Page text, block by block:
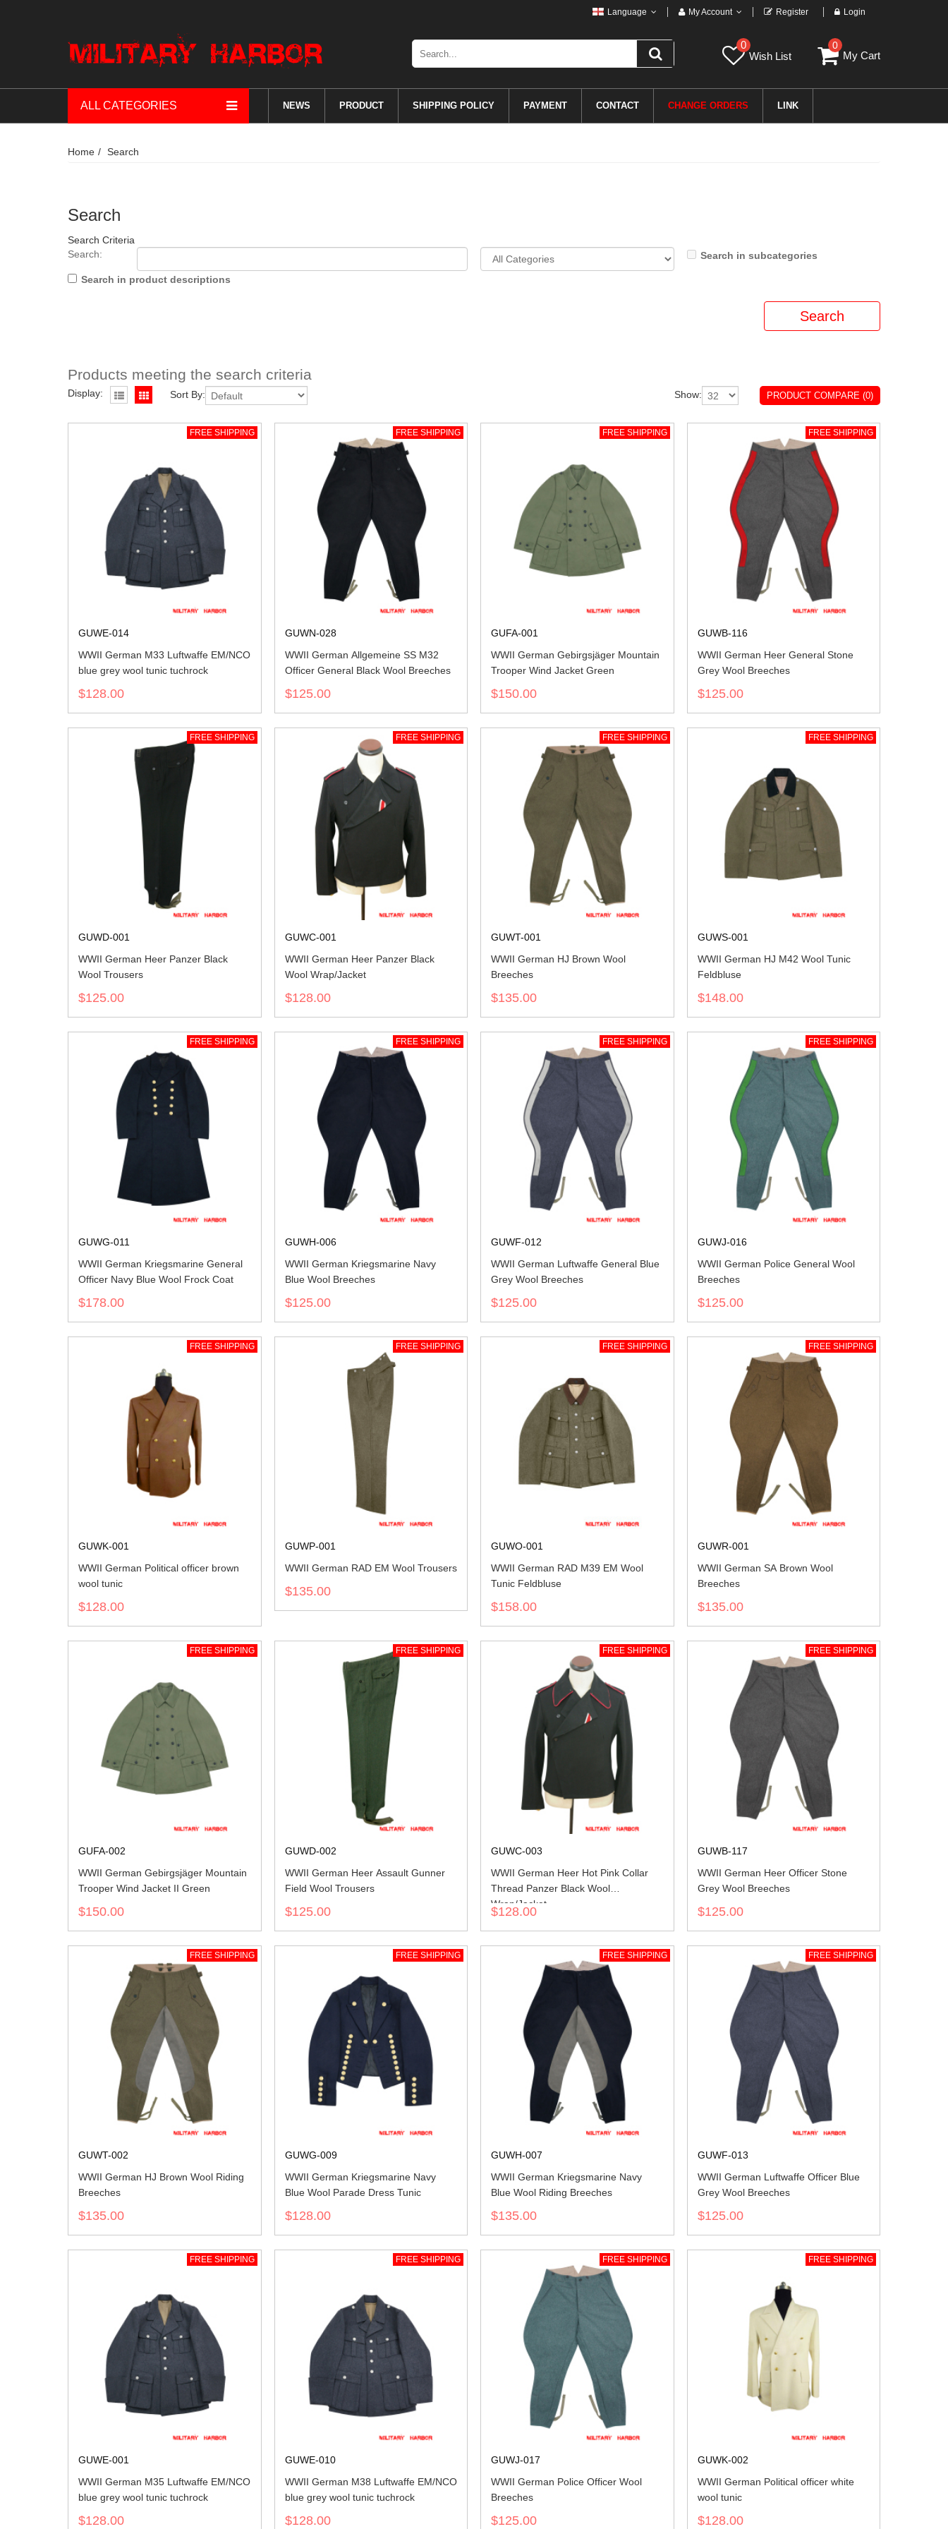
Language My Account Register Login
0
Wish List
0
My Cart
ALL CATEGORIES NEWS PRODUCT SHIPPING POLICY PAYMENT CONTACT CHANGE ORDERS LINK
Home Search
Search
Search Criteria
Search:
Search in subcategories
Search in product descriptions
Products meeting the search criteria
Display: Sort By: PRODUCT COMPARE (0)
Show:
FREE SHIPPING
GUWE-014
WWII German M33 Luftwaffe EM/NCO
blue grey wool tunic tuchrock
$128.00
FREE SHIPPING
GUWN-028
WWII German Allgemeine SS M32
Officer General Black Wool Breeches
$125.00
FREE SHIPPING
GUFA-001
WWII German Gebirgsjäger Mountain
Trooper Wind Jacket Green
$150.00
FREE SHIPPING
GUWB-116
WWII German Heer General Stone
Grey Wool Breeches
$125.00
FREE SHIPPING
GUWD-001
WWII German Heer Panzer Black
Wool Trousers
$125.00
FREE SHIPPING
GUWC-001
WWII German Heer Panzer Black
Wool Wrap/Jacket
$128.00
FREE SHIPPING
GUWT-001
WWII German HJ Brown Wool
Breeches
$135.00
FREE SHIPPING
GUWS-001
WWII German HJ M42 Wool Tunic
Feldbluse
$148.00
FREE SHIPPING
GUWG-011
WWII German Kriegsmarine General
Officer Navy Blue Wool Frock Coat
$178.00
FREE SHIPPING
GUWH-006
WWII German Kriegsmarine Navy
Blue Wool Breeches
$125.00
FREE SHIPPING
GUWF-012
WWII German Luftwaffe General Blue
Grey Wool Breeches
$125.00
FREE SHIPPING
GUWJ-016
WWII German Police General Wool
Breeches
$125.00
FREE SHIPPING
GUWK-001
WWII German Political officer brown
wool tunic
$128.00
FREE SHIPPING
GUWP-001
WWII German RAD EM Wool Trousers
$135.00
FREE SHIPPING
GUWO-001
WWII German RAD M39 EM Wool
Tunic Feldbluse
$158.00
FREE SHIPPING
GUWR-001
WWII German SA Brown Wool
Breeches
$135.00
FREE SHIPPING
GUFA-002
WWII German Gebirgsjäger Mountain
Trooper Wind Jacket II Green
$150.00
FREE SHIPPING
GUWD-002
WWII German Heer Assault Gunner
Field Wool Trousers
$125.00
FREE SHIPPING
GUWC-003
WWII German Heer Hot Pink Collar
Thread Panzer Black Wool
Wrap/Jacket
$128.00
FREE SHIPPING
GUWB-117
WWII German Heer Officer Stone
Grey Wool Breeches
$125.00
FREE SHIPPING
GUWT-002
WWII German HJ Brown Wool Riding
Breeches
$135.00
FREE SHIPPING
GUWG-009
WWII German Kriegsmarine Navy
Blue Wool Parade Dress Tunic
$128.00
FREE SHIPPING
GUWH-007
WWII German Kriegsmarine Navy
Blue Wool Riding Breeches
$135.00
FREE SHIPPING
GUWF-013
WWII German Luftwaffe Officer Blue
Grey Wool Breeches
$125.00
FREE SHIPPING
GUWE-001
WWII German M35 Luftwaffe EM/NCO
blue grey wool tunic tuchrock
$128.00
FREE SHIPPING
GUWE-010
WWII German M38 Luftwaffe EM/NCO
blue grey wool tunic tuchrock
$128.00
FREE SHIPPING
GUWJ-017
WWII German Police Officer Wool
Breeches
$125.00
FREE SHIPPING
GUWK-002
WWII German Political officer white
wool tunic
$128.00